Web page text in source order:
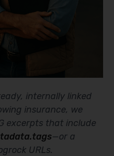
internally linked
insurance, we
excerpts that include
—or a
URLs.